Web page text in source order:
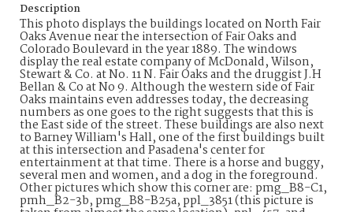
Description
This photo displays the buildings located on North Fair
Oaks Avenue near the intersection of Fair Oaks and
Colorado Boulevard in the year 1889. The windows
display the real estate company of McDonald, Wilson,
Stewart & Co. at No. 11 N. Fair Oaks and the druggist J.H
Bellan & Co at No 9. Although the western side of Fair
Oaks maintains even addresses today, the decreasing
numbers as one goes to the right suggests that this is
the East side of the street. These buildings are also next
to Barney William's Hall, one of the first buildings built
at this intersection and Pasadena's center for
entertainment at that time. There is a horse and buggy,
several men and women, and a dog in the foreground.
Other pictures which show this corner are: pmg_B8-C1,
pmh_B2-3b, pmg_B8-B25a, ppl_3851 (this picture is